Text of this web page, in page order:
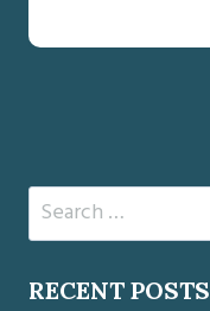
Search
for:
RECENT POSTS